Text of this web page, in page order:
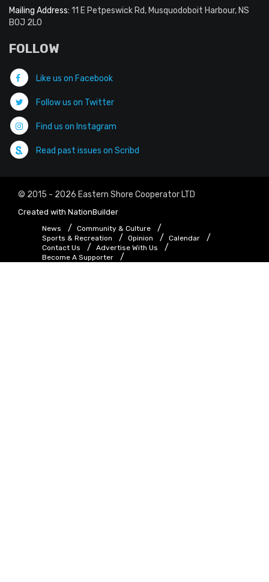
Mailing Address: 11 E Petpeswick Rd, Musquodoboit Harbour, NS
B0J 2L0
FOLLOW
Like us on Facebook
Follow us on Twitter
Find us on Instagram
Read past issues on Scribd
© 2015 - 2026 Eastern Shore Cooperator LTD
Created with NationBuilder
News
Community & Culture
Sports & Recreation
Opinion
Calendar
Contact Us
Advertise With Us
Become A Supporter